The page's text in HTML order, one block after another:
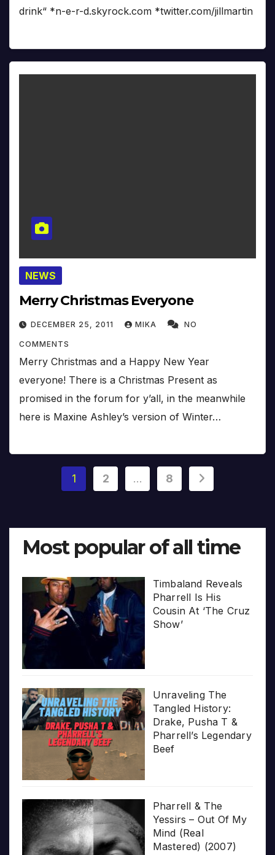
drink“ *n-e-r-d.skyrock.com *twitter.com/jillmartin
NEWS
Merry Christmas Everyone
DECEMBER 25, 2011 MIKA NO
COMMENTS
Merry Christmas and a Happy New Year
everyone! There is a Christmas Present as
promised in the forum for y’all, in the meanwhile
here is Maxine Ashley’s version of Winter…
Posts
1 2 … 8
Most popular of all time
Timbaland Reveals
Pharrell Is His
Cousin At ‘The Cruz
Show’
Unraveling The
Tangled History:
Drake, Pusha T &
Pharrell’s Legendary
Beef
Pharrell & The
Yessirs – Out Of My
Mind (Real
Mastered) (2007)